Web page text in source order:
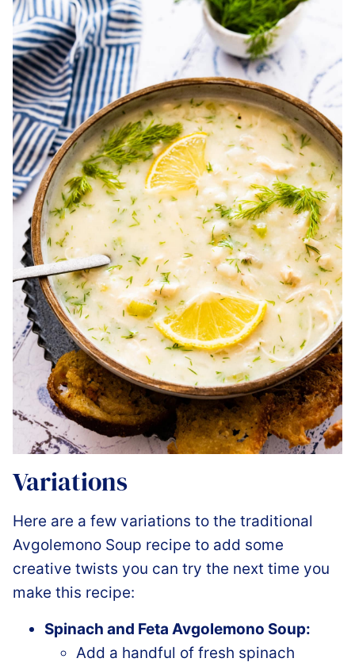
Variations
Here are a few variations to the traditional
Avgolemono Soup recipe to add some
creative twists you can try the next time you
make this recipe:
Spinach and Feta Avgolemono Soup:
Add a handful of fresh spinach